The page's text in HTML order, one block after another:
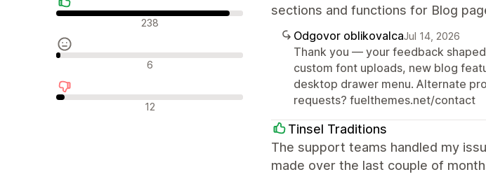
Pozitivne ocene238
Nevtralne ocene 6
Negativne ocene12
sections and functions for Blog
Odgovor oblikovalcaJul 14, 2026
Thank you — your feedback
custom font uploads, new blog
desktop drawer menu. Alternate
requests? fuelthemes.net/contact
Tinsel Traditions
The support teams handled my
made over the last couple of